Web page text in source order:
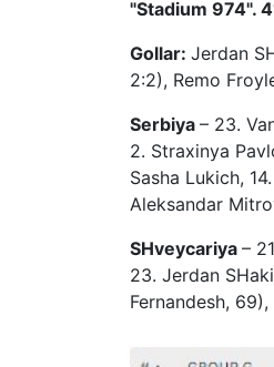
"Stadium 974".
Gollar: Jerdan
2:2), Remo
Serbiya – 23.
2. Straxinya
Sasha Lukich,
Aleksandar
SHveycariya –
23. Jerdan
Fernandesh,